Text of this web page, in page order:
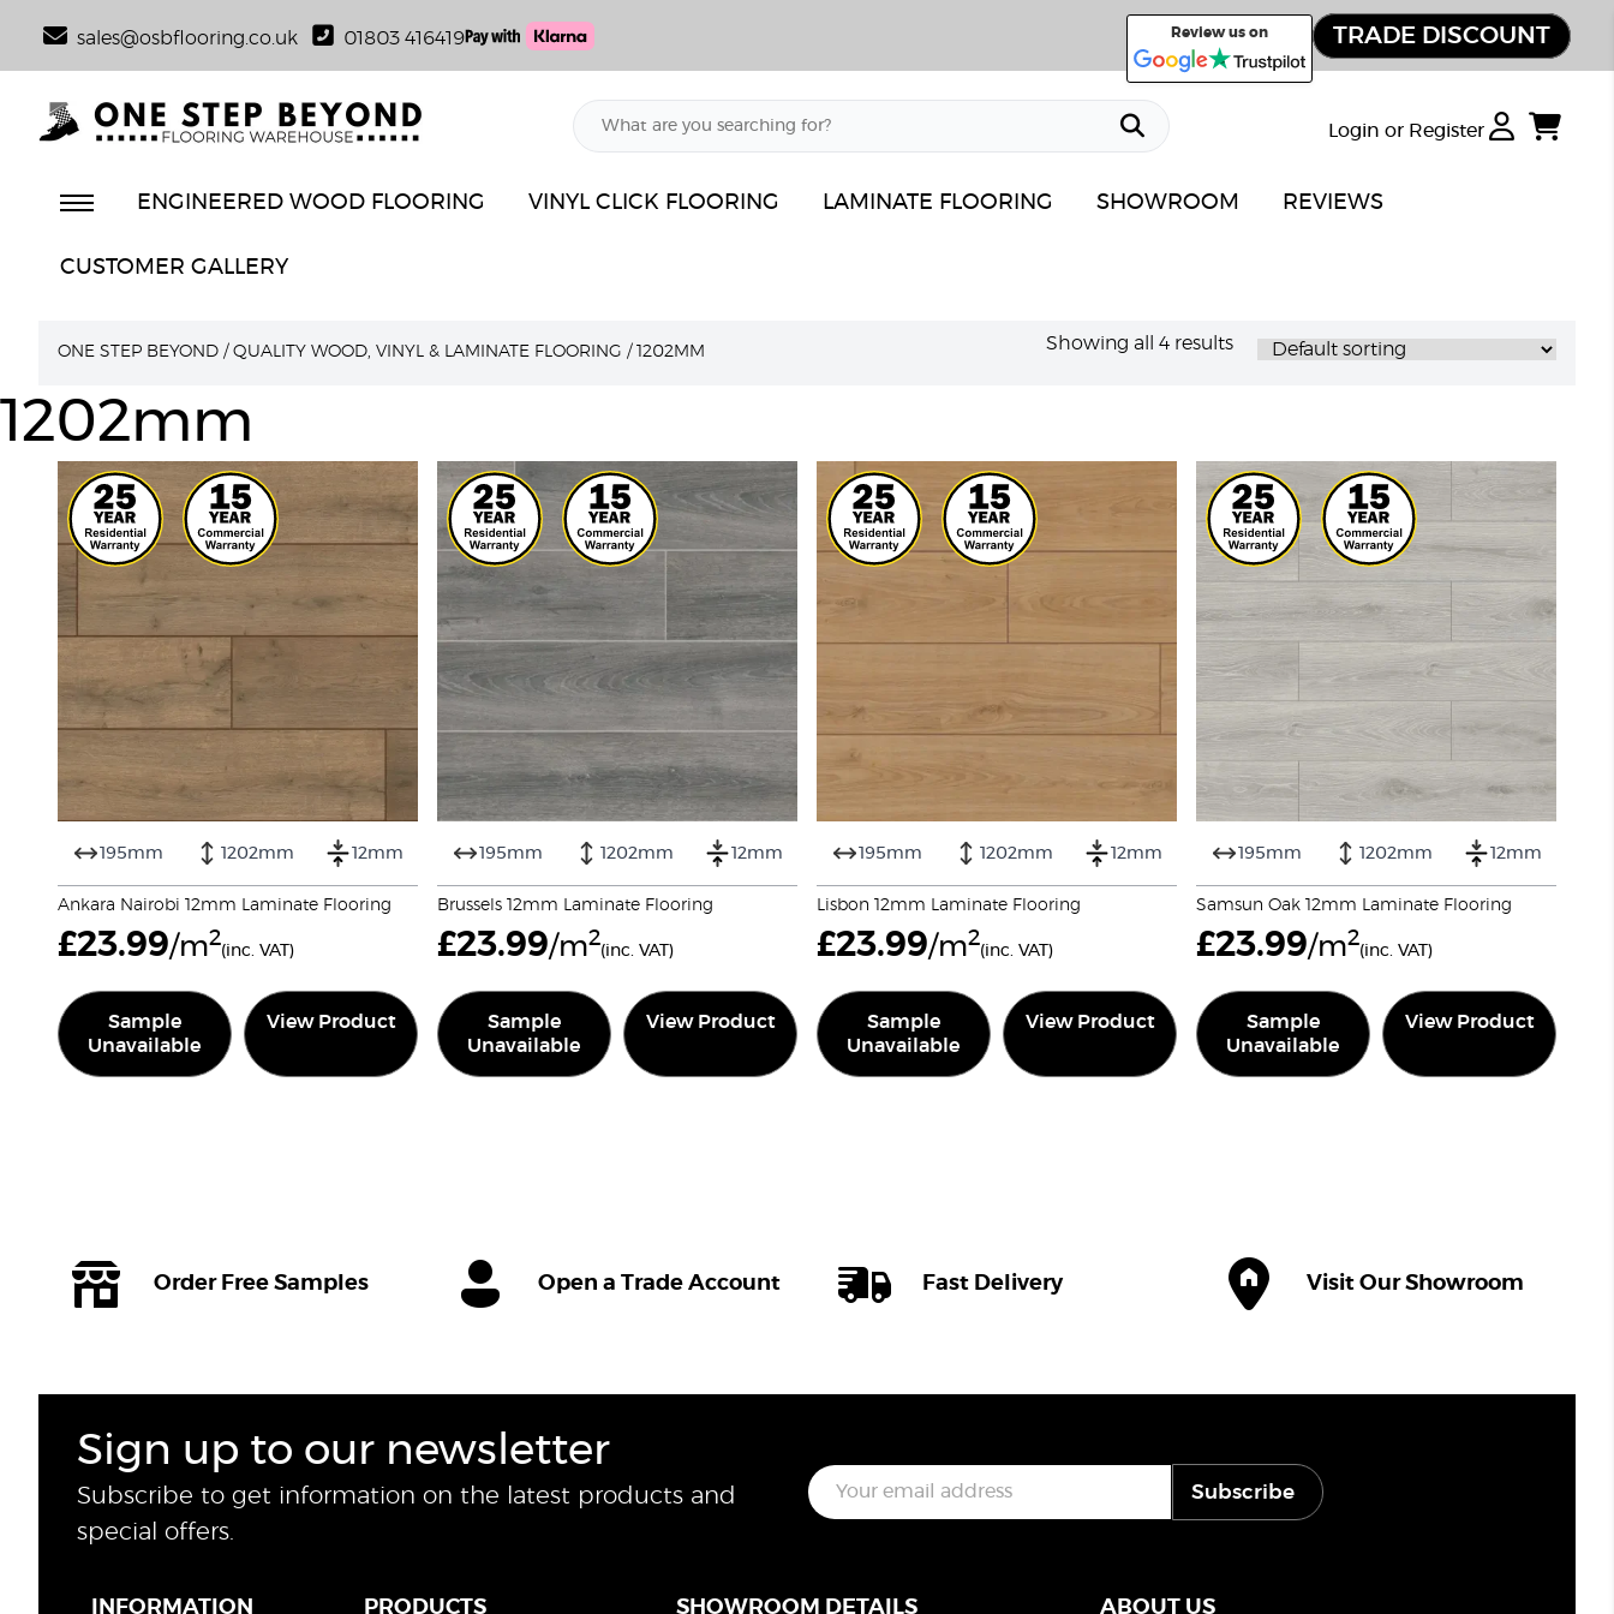
sales@osbflooring.co.uk 01803 416419 Review us on TRADE DISCOUNT
Login or Register
ENGINEERED WOOD FLOORING VINYL CLICK FLOORING LAMINATE FLOORING SHOWROOM REVIEWS
CUSTOMER GALLERY
ONE STEP BEYOND / QUALITY WOOD, VINYL & LAMINATE FLOORING / 1202MM Showing all 4 results
1202mm
195mm 1202mm 12mm
Ankara Nairobi 12mm Laminate Flooring
£23.99/m2
(inc. VAT)
Sample
Unavailable
View Product
195mm 1202mm 12mm
Brussels 12mm Laminate Flooring
£23.99/m2
(inc. VAT)
Sample
Unavailable
View Product
195mm 1202mm 12mm
Lisbon 12mm Laminate Flooring
£23.99/m2
(inc. VAT)
Sample
Unavailable
View Product
195mm 1202mm 12mm
Samsun Oak 12mm Laminate Flooring
£23.99/m2
(inc. VAT)
Sample
Unavailable
View Product
Order Free Samples Open a Trade Account Fast Delivery Visit Our Showroom
Sign up to our newsletter
Subscribe to get information on the latest products and
special offers.
E
m
a
Subscribe
INFORMATION PRODUCTS SHOWROOM DETAILS ABOUT US